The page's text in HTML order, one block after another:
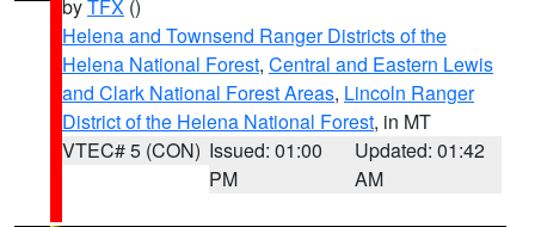
byTFX ()
Helena and Townsend Ranger Districts of the
Helena National Forest, Central and Eastern Lewis
and Clark National Forest Areas, Lincoln Ranger
District of the Helena National Forest, in MT
VTEC# 5 (CON) Issued: 01:00
PM
Updated: 01:42
AM